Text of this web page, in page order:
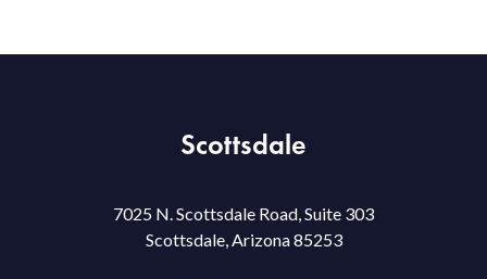
Scottsdale
7025 N. Scottsdale Road, Suite 303
Scottsdale, Arizona 85253